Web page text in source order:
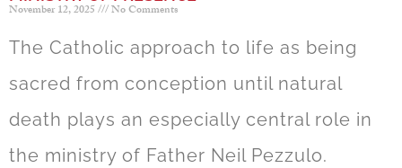
November 12, 2025 No Comments
The Catholic approach to life as being
sacred from conception until natural
death plays an especially central role in
the ministry of Father Neil Pezzulo.